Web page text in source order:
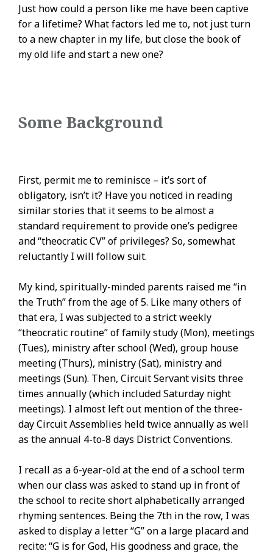
Just how could a person like me have been captive
for a lifetime? What factors led me to, not just turn
to a new chapter in my life, but close the book of
my old life and start a new one?
Some Background
First, permit me to reminisce – it’s sort of
obligatory, isn’t it? Have you noticed in reading
similar stories that it seems to be almost a
standard requirement to provide one’s pedigree
and “theocratic CV” of privileges? So, somewhat
reluctantly I will follow suit.
My kind, spiritually-minded parents raised me “in
the Truth” from the age of 5. Like many others of
that era, I was subjected to a strict weekly
“theocratic routine” of family study (Mon), meetings
(Tues), ministry after school (Wed), group house
meeting (Thurs), ministry (Sat), ministry and
meetings (Sun). Then, Circuit Servant visits three
times annually (which included Saturday night
meetings). I almost left out mention of the three-
day Circuit Assemblies held twice annually as well
as the annual 4-to-8 days District Conventions.
I recall as a 6-year-old at the end of a school term
when our class was asked to stand up in front of
the school to recite short alphabetically arranged
rhyming sentences. Being the 7th in the row, I was
asked to display a letter “G” on a large placard and
recite: “G is for God, His goodness and grace, the